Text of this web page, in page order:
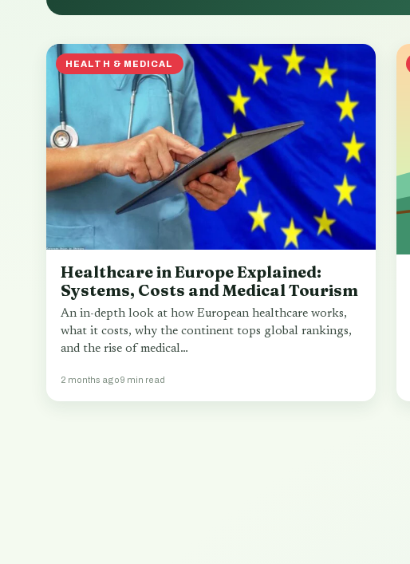
HEALTH & MEDICAL
Healthcare in Europe Explained:
Systems, Costs and Medical Tourism
An in-depth look at how European healthcare works,
what it costs, why the continent tops global rankings,
and the rise of medical…
2 months ago9 min read